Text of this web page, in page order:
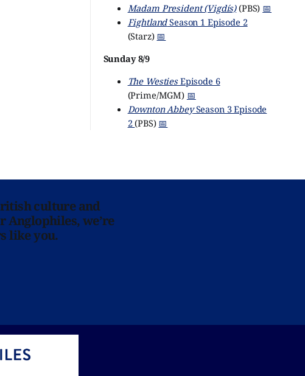
Madam President (Vigdís)(PBS) 📅
FightlandSeason 1 Episode 2
(Starz) 📅
Sunday 8/9
The WestiesEpisode 6
(Prime/MGM) 📅
Downton AbbeySeason 3 Episode
2(PBS) 📅
culture and
we’re
like you.